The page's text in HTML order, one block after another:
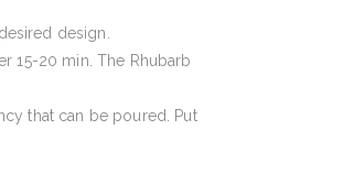
design.
15-20 min. The Rhubarb
that can be poured. Put